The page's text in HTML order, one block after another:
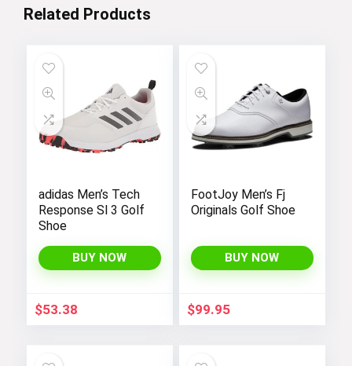
Related Products
adidas Men’s Tech
Response Sl 3 Golf
Shoe
BUY NOW
$53.38
FootJoy Men’s Fj
Originals Golf Shoe
BUY NOW
$99.95